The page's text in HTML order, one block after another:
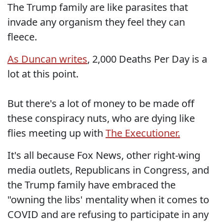
The Trump family are like parasites that
invade any organism they feel they can
fleece.
As Duncan writes, 2,000 Deaths Per Day is a
lot at this point.
But there's a lot of money to be made off
these conspiracy nuts, who are dying like
flies meeting up with The Executioner.
It's all because Fox News, other right-wing
media outlets, Republicans in Congress, and
the Trump family have embraced the
"owning the libs' mentality when it comes to
COVID and are refusing to participate in any